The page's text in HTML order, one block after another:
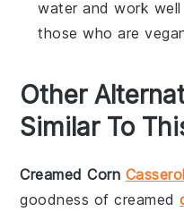
water and work
those who are
Other
Similar To
Creamed Corn
goodness ofcreamed